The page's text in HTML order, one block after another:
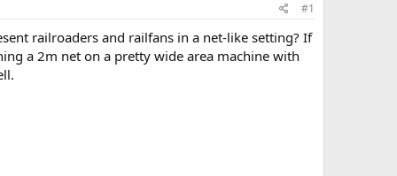
#1
railroaders and railfans in a net-like setting? If
a 2m net on a pretty wide area machine with